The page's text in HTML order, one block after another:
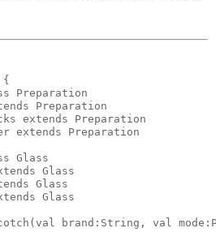
{
Preparation
Preparation
extends Preparation
extends Preparation
Glass
Glass
Glass
Glass
brand:String, val